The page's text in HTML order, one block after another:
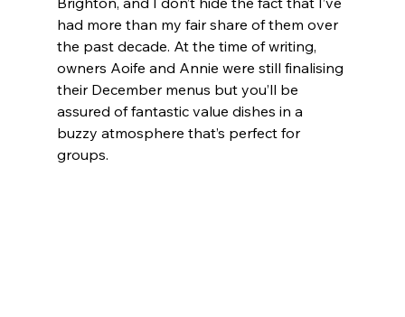
had more than my fair share of them over
the past decade. At the time of writing,
owners Aoife and Annie were still finalising
their December menus but you’ll be
assured of fantastic value dishes in a
buzzy atmosphere that’s perfect for
groups.